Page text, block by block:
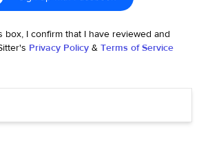
box, I confirm that I have reviewed and
Privacy Policy & Terms of Service